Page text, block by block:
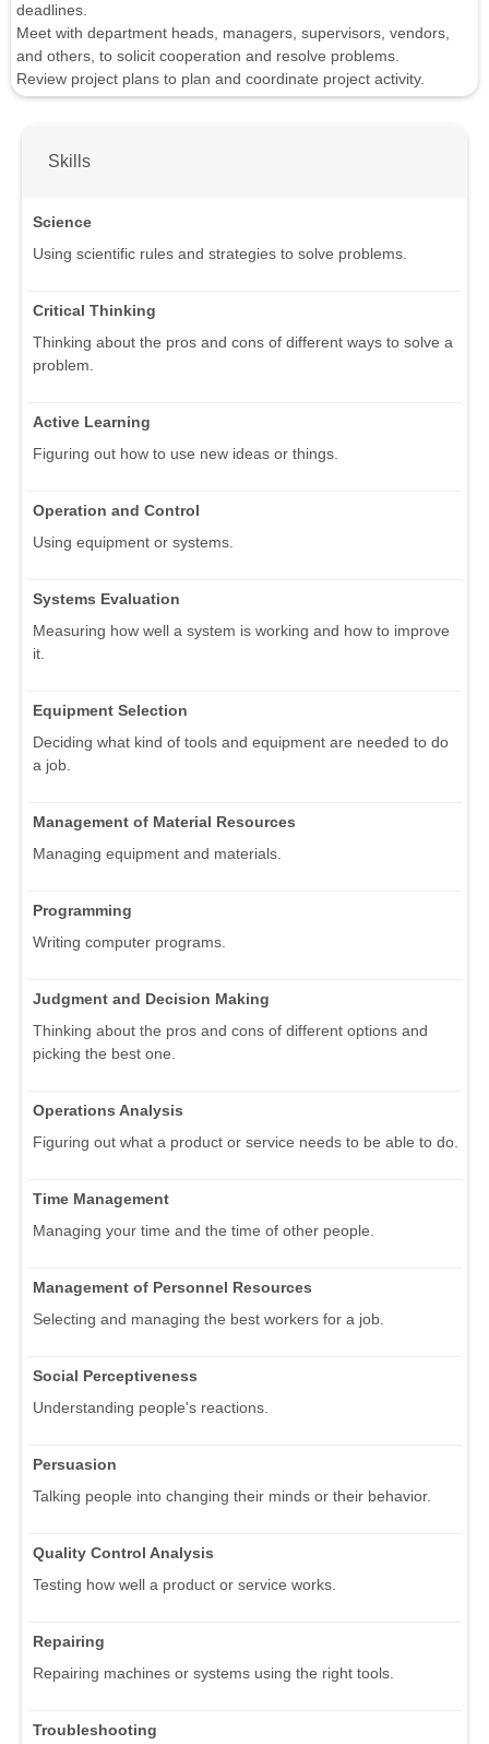
deadlines.
Meet with department heads, managers, supervisors, vendors,
and others, to solicit cooperation and resolve problems.
Review project plans to plan and coordinate project activity.
Skills
Science
Using scientific rules and strategies to solve problems.
Critical Thinking
Thinking about the pros and cons of different ways to solve a
problem.
Active Learning
Figuring out how to use new ideas or things.
Operation and Control
Using equipment or systems.
Systems Evaluation
Measuring how well a system is working and how to improve
it.
Equipment Selection
Deciding what kind of tools and equipment are needed to do
a job.
Management of Material Resources
Managing equipment and materials.
Programming
Writing computer programs.
Judgment and Decision Making
Thinking about the pros and cons of different options and
picking the best one.
Operations Analysis
Figuring out what a product or service needs to be able to do.
Time Management
Managing your time and the time of other people.
Management of Personnel Resources
Selecting and managing the best workers for a job.
Social Perceptiveness
Understanding people's reactions.
Persuasion
Talking people into changing their minds or their behavior.
Quality Control Analysis
Testing how well a product or service works.
Repairing
Repairing machines or systems using the right tools.
Troubleshooting